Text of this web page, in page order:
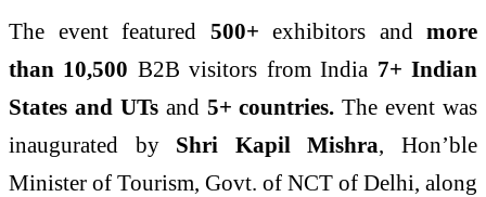
The event featured 500+ exhibitors and more
than 10,500 B2B visitors from India 7+ Indian
States and UTsand 5+ countries.The event was
inaugurated by Shri Kapil Mishra, Hon’ble
Minister of Tourism, Govt. of NCT of Delhi, along